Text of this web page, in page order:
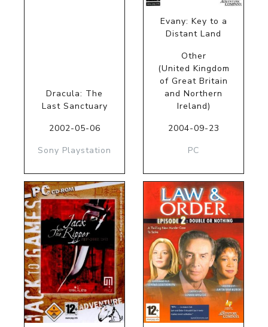
Dracula: The
Last Sanctuary
2002-05-06
Sony Playstation
Evany: Key to a
Distant Land
Other
(United Kingdom
of Great Britain
and Northern
Ireland)
2004-09-23
PC